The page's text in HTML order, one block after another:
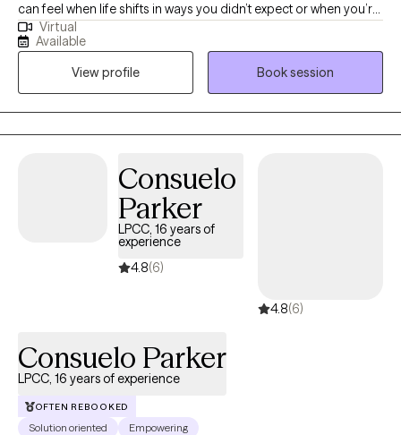
can feel when life shifts in ways you didn’t expect or when you’re
trying to hold everything together for everyone else. In our work
together, I provide a supportive and nonjudgmental space
where you can be yourself, process what you’re going through,
and start to make sense of it. My goal is to help you feel more
grounded, confident, and equipped with tools you can actually
use in your day-to-day life
Virtual
Available
View profile
Book session
Consuelo
Parker
LPCC, 16 years of
experience
4.8(6)
4.8(6)
Consuelo Parker
LPCC, 16 years of experience
OFTEN REBOOKED
Solution oriented
Empowering